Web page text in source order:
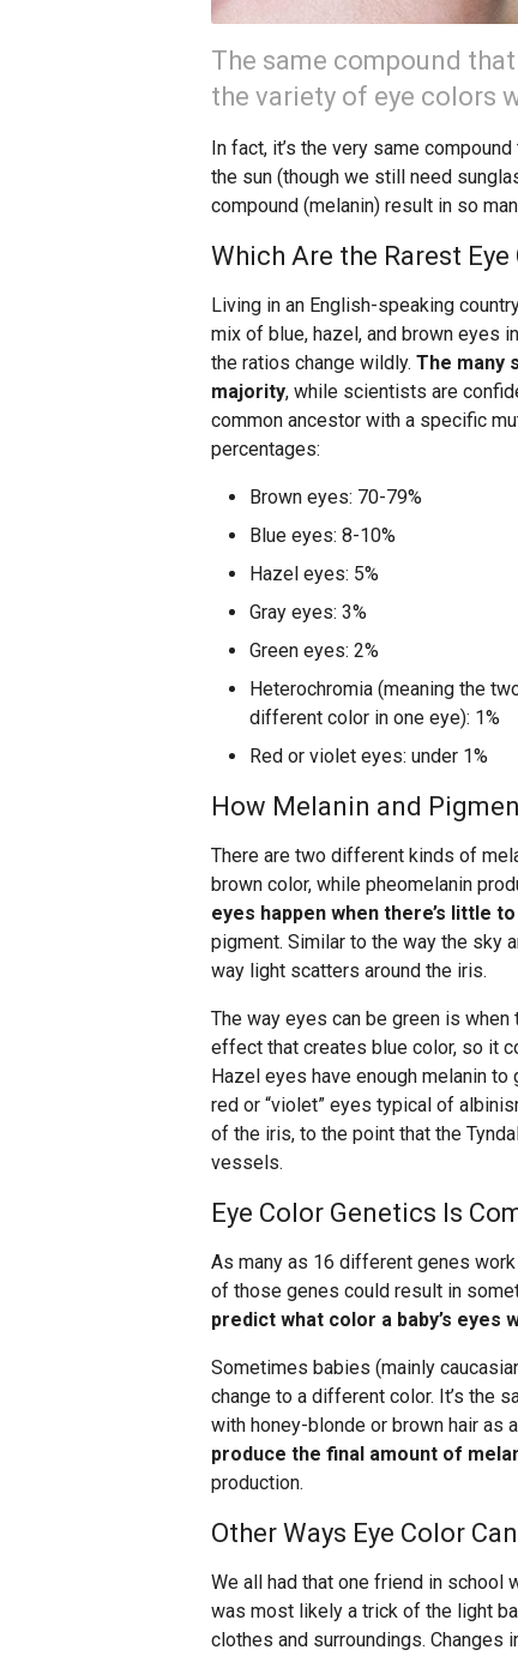
The same compound
the variety of eye colors
In fact, it’s the very same
the sun (though we still need
compound (melanin) result in so
Which Are the Rarest Eye
Living in an English-speaking
mix of blue, hazel, and brown eyes
the ratios change wildly. The many
majority, while scientists are
common ancestor with a specific
percentages:
Brown eyes: 70-79%
Blue eyes: 8-10%
Hazel eyes: 5%
Gray eyes: 3%
Green eyes: 2%
Heterochromia (meaning the
different color in one eye): 1%
Red or violet eyes: under 1%
How Melanin and
There are two different kinds of
brown color, while pheomelanin
eyes happen when there’s little
pigment. Similar to the way the sky
way light scatters around the iris.
The way eyes can be green is when
effect that creates blue color, so it
Hazel eyes have enough melanin
red or “violet” eyes typical of
of the iris, to the point that the
vessels.
Eye Color Genetics Is
As many as 16 different genes
of those genes could result in
predict what color a baby’s eyes
Sometimes babies (mainly
change to a different color. It’s the
with honey-blonde or brown hair as
produce the final amount of
production.
Other Ways Eye Color
We all had that one friend in school
was most likely a trick of the light
clothes and surroundings. Changes